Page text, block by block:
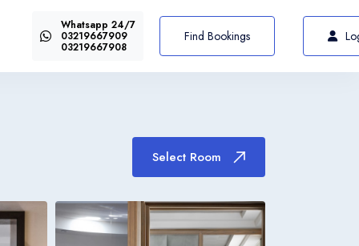
Whatsapp 24/7
03219667909
03219667908
Find Bookings
FromUS$72 Select Room
Select Room
Italia